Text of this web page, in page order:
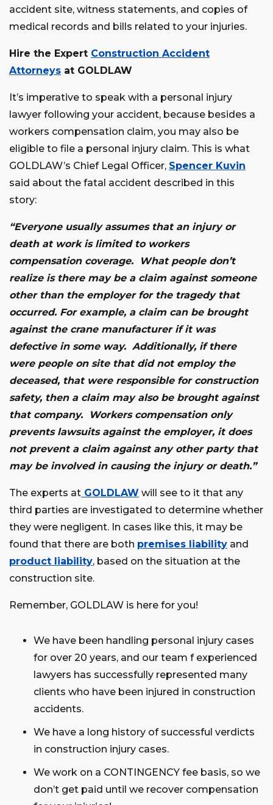
accident site, witness statements, and copies of
medical records and bills related to your injuries.
Hire the Expert Construction Accident
Attorneys at GOLDLAW
It’s imperative to speak with a personal injury
lawyer following your accident, because besides a
workers compensation claim, you may also be
eligible to file a personal injury claim. This is what
GOLDLAW’s Chief Legal Officer, Spencer Kuvin
said about the fatal accident described in this
story:
“Everyone usually assumes that an injury or
death at work is limited to workers
compensation coverage. What people don’t
realize is there may be a claim against someone
other than the employer for the tragedy that
occurred. For example, a claim can be brought
against the crane manufacturer if it was
defective in some way. Additionally, if there
were people on site that did not employ the
deceased, that were responsible for construction
safety, then a claim may also be brought against
that company. Workers compensation only
prevents lawsuits against the employer, it does
not prevent a claim against any other party that
may be involved in causing the injury or death.”
The experts at GOLDLAW will see to it that any
third parties are investigated to determine whether
they were negligent. In cases like this, it may be
found that there are both premises liability and
product liability, based on the situation at the
construction site.
Remember, GOLDLAW is here for you!
We have been handling personal injury cases
for over 20 years, and our team f experienced
lawyers has successfully represented many
clients who have been injured in construction
accidents.
We have a long history of successful verdicts
in construction injury cases.
We work on a CONTINGENCY fee basis, so we
don’t get paid until we recover compensation